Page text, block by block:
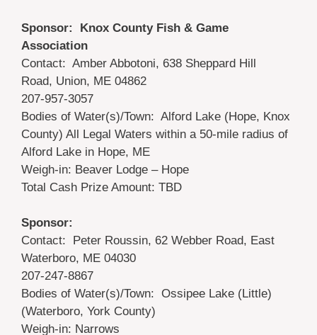
Sponsor: Knox County Fish & Game
Association
Contact: Amber Abbotoni, 638 Sheppard Hill
Road, Union, ME 04862
207-957-3057
Bodies of Water(s)/Town: Alford Lake (Hope, Knox
County) All Legal Waters within a 50-mile radius of
Alford Lake in Hope, ME
Weigh-in: Beaver Lodge – Hope
Total Cash Prize Amount: TBD
Sponsor:
Contact: Peter Roussin, 62 Webber Road, East
Waterboro, ME 04030
207-247-8867
Bodies of Water(s)/Town: Ossipee Lake (Little)
(Waterboro, York County)
Weigh-in: Narrows